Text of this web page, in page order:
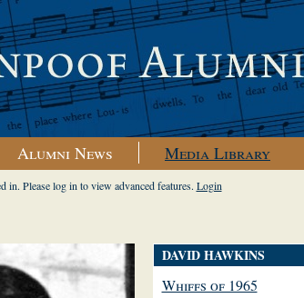
Alumni News Media Library
in. Please log in to view advanced features. Login
DAVID HAWKINS
Whiffs of 1965